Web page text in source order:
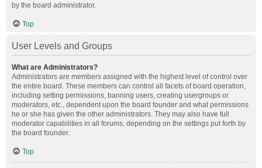
by the board administrator.
Top
User Levels and Groups
What are Administrators?
Administrators are members assigned with the highest level of control over
the entire board. These members can control all facets of board operation,
including setting permissions, banning users, creating usergroups or
moderators, etc., dependent upon the board founder and what permissions
he or she has given the other administrators. They may also have full
moderator capabilities in all forums, depending on the settings put forth by
the board founder.
Top